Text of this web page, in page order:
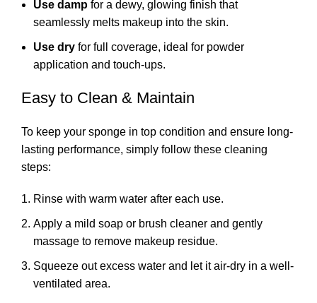
Use damp for a dewy, glowing finish that
seamlessly melts makeup into the skin.
Use dry for full coverage, ideal for powder
application and touch-ups.
Easy to Clean & Maintain
To keep your sponge in top condition and ensure long-
lasting performance, simply follow these cleaning
steps:
Rinse with warm water after each use.
Apply a mild soap or brush cleaner and gently
massage to remove makeup residue.
Squeeze out excess water and let it air-dry in a well-
ventilated area.